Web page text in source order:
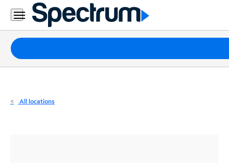
Residential
Business
Packages
Internet
All locations